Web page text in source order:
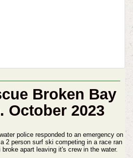
Broken Bay
October 2023
police responded to an emergency on
2 person surf ski competing in a race ran
apart leaving it's crew in the water.